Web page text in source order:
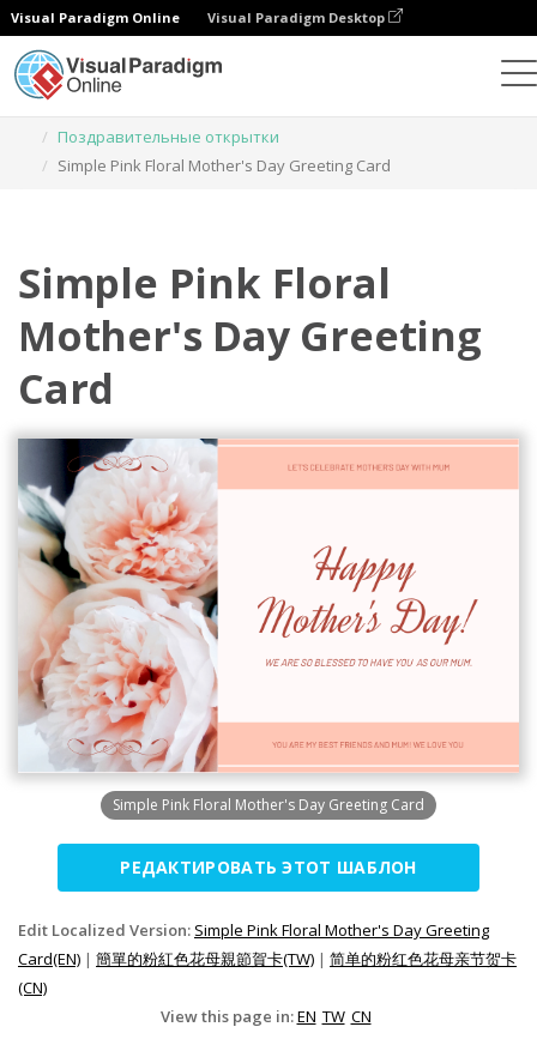
Visual Paradigm Online Visual Paradigm Desktop
Поздравительные открытки
Simple Pink Floral Mother's Day Greeting Card
Simple Pink Floral
Mother's Day Greeting
Card
Simple Pink Floral Mother's Day Greeting Card
РЕДАКТИРОВАТЬ ЭТОТ ШАБЛОН
Edit Localized Version: Simple Pink Floral Mother's Day Greeting
Card(EN) | 簡單的粉紅色花母親節賀卡(TW) | 简单的粉红色花母亲节贺卡
(CN)
View this page in:EN TW CN